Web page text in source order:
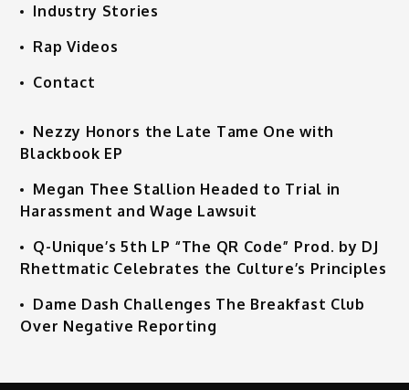
Industry Stories
Rap Videos
Contact
Nezzy Honors the Late Tame One with
Blackbook EP
Megan Thee Stallion Headed to Trial in
Harassment and Wage Lawsuit
Q-Unique’s 5th LP “The QR Code” Prod. by DJ
Rhettmatic Celebrates the Culture’s Principles
Dame Dash Challenges The Breakfast Club
Over Negative Reporting